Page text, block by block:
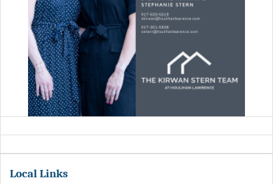
Local Links